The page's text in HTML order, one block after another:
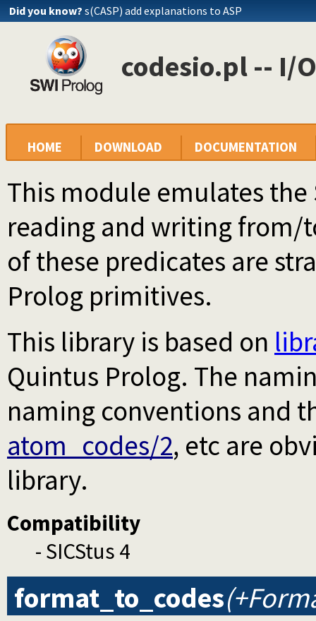
Did you know? s(CASP) add explanations to ASP
codesio.pl -- I/
HOME DOWNLOAD DOCUMENTATION
This module emulates
reading and writing from/
of these predicates are
Prolog primitives.
This library is based on
Quintus Prolog. The
naming conventions and
atom_codes/2, etc are
library.
Compatibility
- SICStus 4
format_to_codes